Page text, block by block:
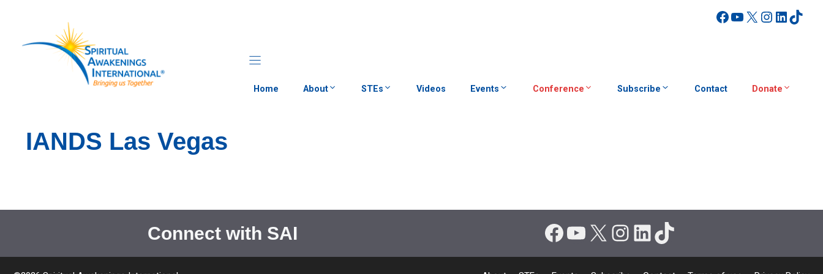
content
Facebook
YouTube
X
Home About STEs Videos Events Conference Subscribe Contact Donate
IANDS Las Vegas
Connect with SAI Facebook
YouTube
X Instagram
LinkedIn
TikTok